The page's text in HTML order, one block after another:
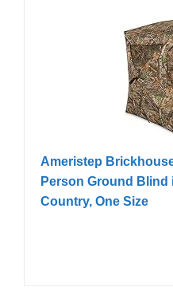
Ameristep
Person Ground Blind
Country, One Size